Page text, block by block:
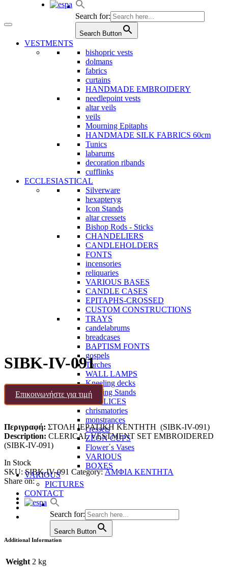
Search for:
Search Button
VESTMENTS
bishopric vests
dolmans
fabrics
curtains
HANDMADE EMBROIDERY
needlepoint vests
altar veils
veils
Mourning Epitaphs
HANDMADE SILK FABRICS 60cm
Tunics
labarums
decoration ribands
cufflinks
ECCLESIASTICAL
Silverware
hexapteryg
Icon Stands
altar cressets
Bishop Rods - Sticks
CHANDELIERS
CANDLEHOLDERS
FONTS
incensories
reliquaries
VARIOUS BASES
CANDLE CASES
EPITAPHS-CROSSED
CUSTOM CONSTRUCTIONS
TRAYS
candelabrums
breadcases
BAPTISM FONTS
gospels
Torches
WALL LAMPS
Kneeling decks
Reading Stands
CHALICES
chrismatories
monstrances
cressets
ZEON CUPS
Flower΄s Vases
VARIOUS
BOXES
VARIOUS
PICTURES
CONTACT
Search for:
Search Button
SIBK-IV-091
Επικοινωνήστε για τιμή
Περιγραφή: ΣΤΟΛΗ ΙΕΡATIKH ΚΕΝΤΗΤΗ (SIBK-IV-091)
Description: CLERICAL VESTMENT SET EMBROIDERED
(SIBK-IV-091)
In Stock
SKU:SIBK-IV-091 Category:ΑΜΦΙΑ ΚΕΝΤΗΤΑ
Share on:
Additional Information
Weight 2 kg